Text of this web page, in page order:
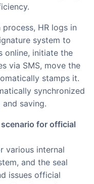
system to
online, initiate the
via SMS, move the
stamps it.
synchronized
saving.
various internal
and the seal
issues official